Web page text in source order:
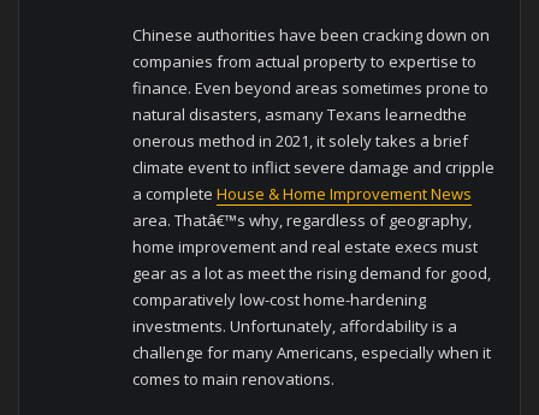
Chinese authorities have been cracking down on
companies from actual property to expertise to
finance. Even beyond areas sometimes prone to
natural disasters, asmany Texans learnedthe
onerous method in 2021, it solely takes a brief
climate event to inflict severe damage and cripple
a completeHouse & Home Improvement News
area. Thatâ€™s why, regardless of geography,
home improvement and real estate execs must
gear as a lot as meet the rising demand for good,
comparatively low-cost home-hardening
investments. Unfortunately, affordability is a
challenge for many Americans, especially when it
comes to main renovations.